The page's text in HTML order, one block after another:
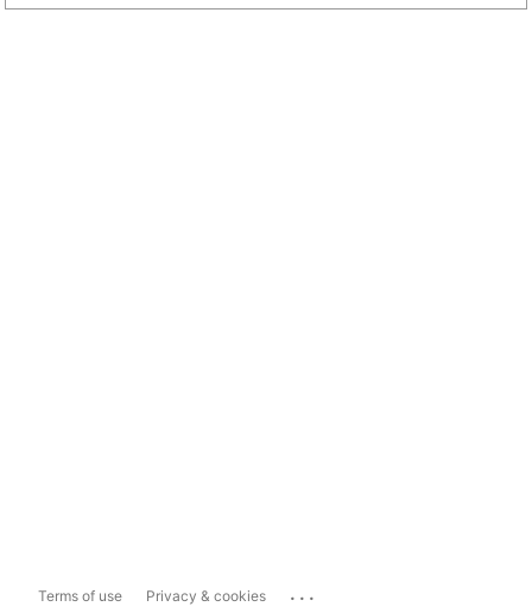
Terms of use Privacy & cookies ...